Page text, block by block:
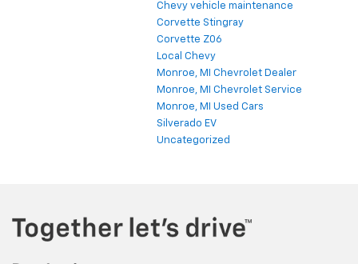
Chevy vehicle maintenance
Corvette Stingray
Corvette Z06
Local Chevy
Monroe, MI Chevrolet Dealer
Monroe, MI Chevrolet Service
Monroe, MI Used Cars
Silverado EV
Uncategorized